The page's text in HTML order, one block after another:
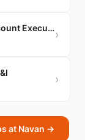
Manager, Enterprise Associate Account Executive›
›
at Navan →